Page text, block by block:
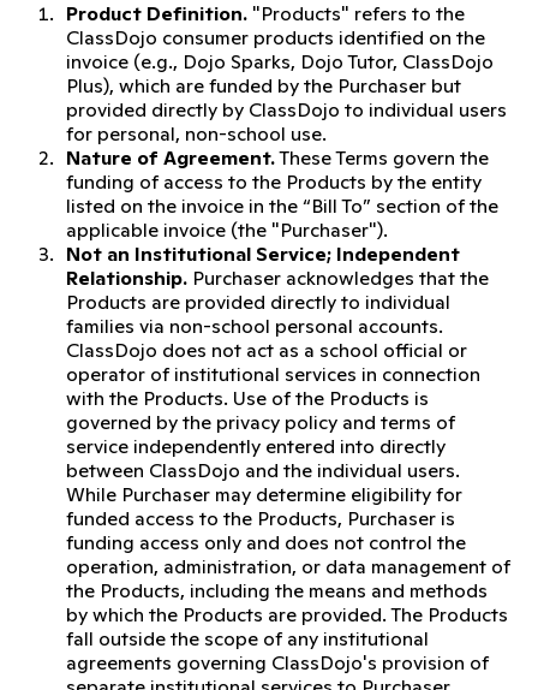
Product Definition. "Products" refers to the
ClassDojo consumer products identified on the
invoice (e.g., Dojo Sparks, Dojo Tutor, ClassDojo
Plus), which are funded by the Purchaser but
provided directly by ClassDojo to individual users
for personal, non-school use.
Nature of Agreement.These Terms govern the
funding of access to the Products by the entity
listed on the invoice in the “Bill To” section of the
applicable invoice (the "Purchaser").
Not an Institutional Service; Independent
Relationship. Purchaser acknowledges that the
Products are provided directly to individual
families via non-school personal accounts.
ClassDojo does not act as a school official or
operator of institutional services in connection
with the Products. Use of the Products is
governed by the privacy policy and terms of
service independently entered into directly
between ClassDojo and the individual users.
While Purchaser may determine eligibility for
funded access to the Products, Purchaser is
funding access only and does not control the
operation, administration, or data management of
the Products, including the means and methods
by which the Products are provided. The Products
fall outside the scope of any institutional
agreements governing ClassDojo's provision of